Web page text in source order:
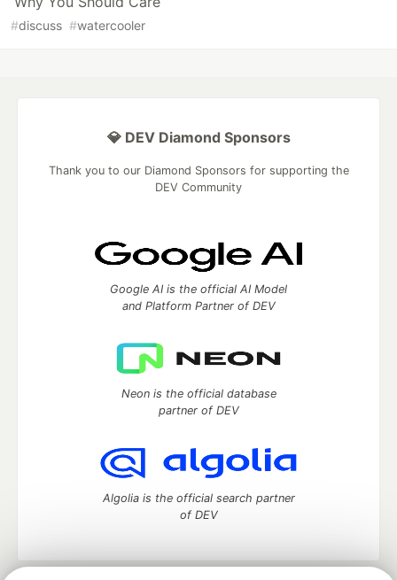
#discuss #watercooler
💎 DEV Diamond Sponsors
Thank you to our Diamond Sponsors for supporting the
DEV Community
Google AI is the official AI Model
and Platform Partner of DEV
Neon is the official database
partner of DEV
Algolia is the official search partner
of DEV